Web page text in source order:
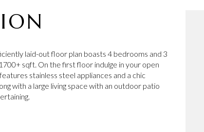
laid-out floor plan boasts 4 bedrooms and 3
sqft. On the first floor indulge in your open
stainless steel appliances and a chic
with a large living space with an outdoor patio